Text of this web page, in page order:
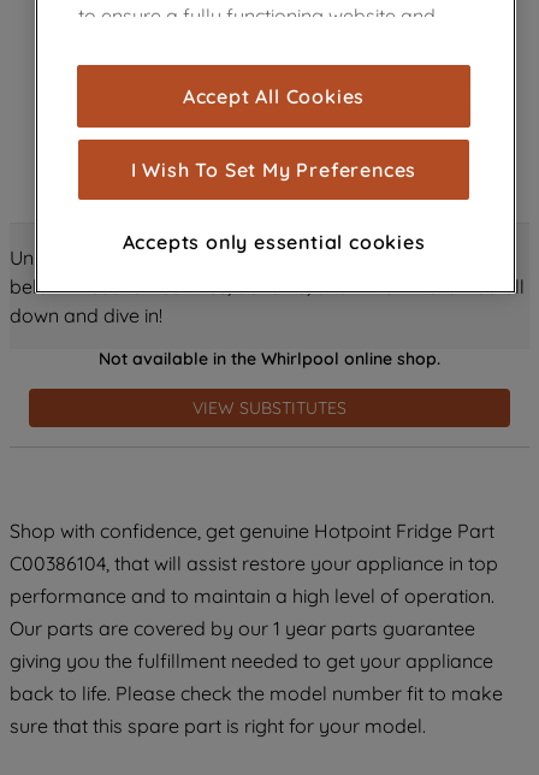
Unlock all the amazing details about this product just
below! Discover features, benefits, and much more – scroll
down and dive in!
Not available in the Whirlpool online shop.
VIEW SUBSTITUTES
Shop with confidence, get genuine Hotpoint Fridge Part
C00386104, that will assist restore your appliance in top
performance and to maintain a high level of operation.
Our parts are covered by our 1 year parts guarantee
giving you the fulfillment needed to get your appliance
back to life. Please check the model number fit to make
sure that this spare part is right for your model.
to ensure a fully functioning website and
cookies), and with your consent, cookies
are used for statistics and audience
measurement (performance cookies), to
show you advertising tailored to your
browsing habits, interactions with our
through third parties and on other
improve the effectiveness of our
profiling cookies). See our Cookie
Noticeand Privacy Noticefor more
information about how we use cookies
and process personal data.
accepting" button at the top right, only
strictly necessary cookies will be
maintained. By clicking on "ACCEPT ALL
COOKIES", you consent to the use of all
of our cookies and the sharing of your
data with third parties for such purposes.
By clicking "I WISH TO SET MY
PREFERENCE", you can set your
Accept All Cookies
I Wish To Set My Preferences
Accepts only essential cookies